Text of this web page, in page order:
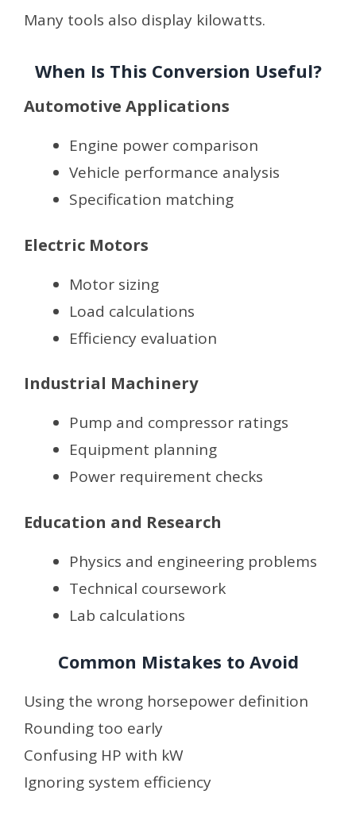
Many tools also display kilowatts.
When Is This Conversion Useful?
Automotive Applications
Engine power comparison
Vehicle performance analysis
Specification matching
Electric Motors
Motor sizing
Load calculations
Efficiency evaluation
Industrial Machinery
Pump and compressor ratings
Equipment planning
Power requirement checks
Education and Research
Physics and engineering problems
Technical coursework
Lab calculations
Common Mistakes to Avoid
Using the wrong horsepower definition
Rounding too early
Confusing HP with kW
Ignoring system efficiency